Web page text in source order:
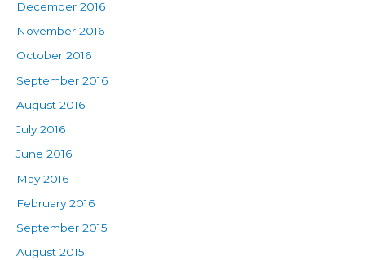
December 2016
November 2016
October 2016
September 2016
August 2016
July 2016
June 2016
May 2016
February 2016
September 2015
August 2015